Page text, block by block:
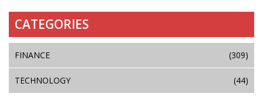
CATEGORIES
FINANCE (309)
TECHNOLOGY (44)